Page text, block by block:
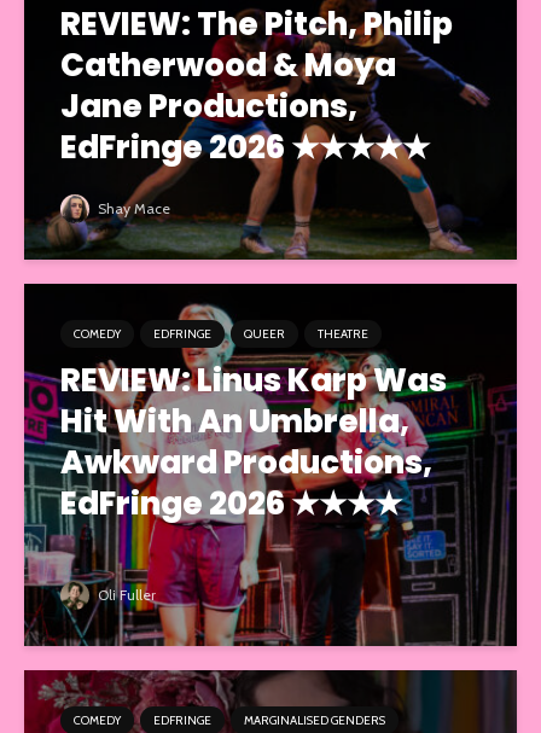
REVIEW: The Pitch, Philip
Catherwood & Moya
Jane Productions,
EdFringe 2026 ★★★★★
Shay Mace
COMEDY EDFRINGE QUEER THEATRE
REVIEW: Linus Karp Was
Hit With An Umbrella,
Awkward Productions,
EdFringe 2026 ★★★★
Oli Fuller
COMEDY EDFRINGE MARGINALISED GENDERS